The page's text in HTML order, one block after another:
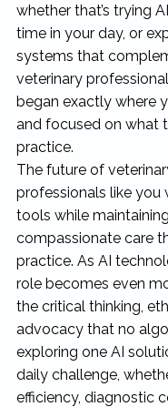
whether that’s trying
time in your day, or
systems that
veterinary
began exactly where
and focused on what
practice.
The future of
professionals like
tools while
compassionate care
practice. As AI
role becomes even
the critical thinking,
advocacy that no
exploring one AI
daily challenge,
efficiency, diagnostic